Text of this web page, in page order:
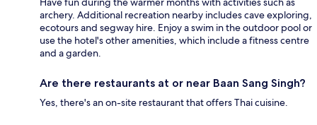
archery. Additional recreation nearby includes cave exploring,
ecotours and segway hire. Enjoy a swim in the outdoor pool or
use the hotel's other amenities, which include a fitness centre
and a garden.
Are there restaurants at or near Baan Sang Singh?
Yes, there's an on-site restaurant that offers Thai cuisine.